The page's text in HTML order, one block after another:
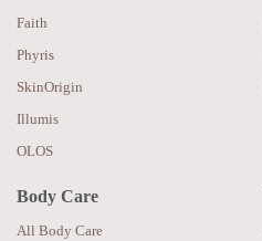
Faith
Phyris
SkinOrigin
Illumis
OLOS
Body Care
All Body Care